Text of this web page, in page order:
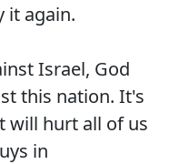
it again.
Israel, God
this nation. It's
will hurt all of us
in